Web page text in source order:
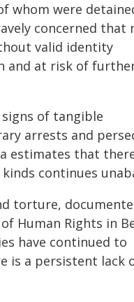
whom were
concerned that
valid identity
and at risk of
of tangible
arrests and
estimates that
continues
torture,
Human Rights in
have continued to
is a persistent lack